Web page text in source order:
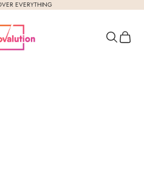
EVERYTHING
Search
Cart